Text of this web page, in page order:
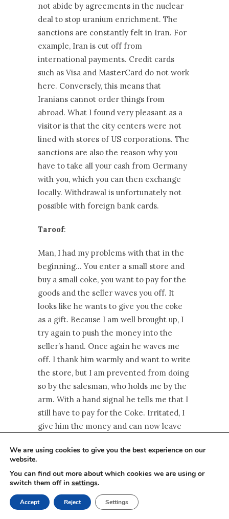
not abide by agreements in the nuclear
deal to stop uranium enrichment. The
sanctions are constantly felt in Iran. For
example, Iran is cut off from
international payments. Credit cards
such as Visa and MasterCard do not work
here. Conversely, this means that
Iranians cannot order things from
abroad. What I found very pleasant as a
visitor is that the city centers were not
lined with stores of US corporations. The
sanctions are also the reason why you
have to take all your cash from Germany
with you, which you can then exchange
locally. Withdrawal is unfortunately not
possible with foreign bank cards.
Taroof:
Man, I had my problems with that in the
beginning… You enter a small store and
buy a small coke, you want to pay for the
goods and the seller waves you off. It
looks like he wants to give you the coke
as a gift. Because I am well brought up, I
try again to push the money into the
seller’s hand. Once again he waves me
off. I thank him warmly and want to write
the store, but I am prevented from doing
so by the salesman, who holds me by the
arm. With a hand signal he tells me that I
still have to pay for the Coke. Irritated, I
give him the money and can now leave
That’s how I felt at first.
This is part of Persian politeness and is
intended to convey the feeling that the
goods are worthless in contrast to the
We are using cookies to give you the best experience on our
website.
You can find out more about which cookies we are using or
switch them off in settings.
Accept Reject Settings